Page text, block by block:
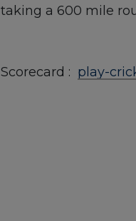
taking a 600 mile
Scorecard : play-